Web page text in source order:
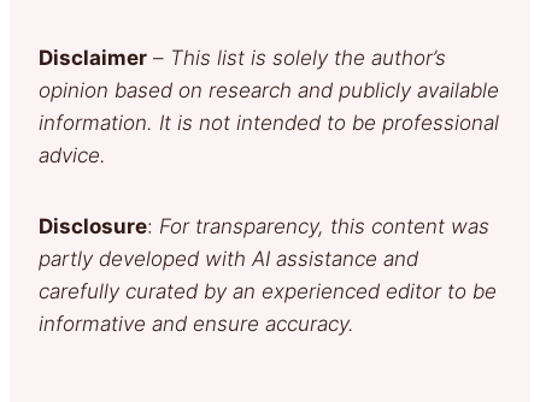
Disclaimer – This list is solely the author’s
opinion based on research and publicly available
information. It is not intended to be professional
advice.
Disclosure: For transparency, this content was
partly developed with AI assistance and
carefully curated by an experienced editor to be
informative and ensure accuracy.